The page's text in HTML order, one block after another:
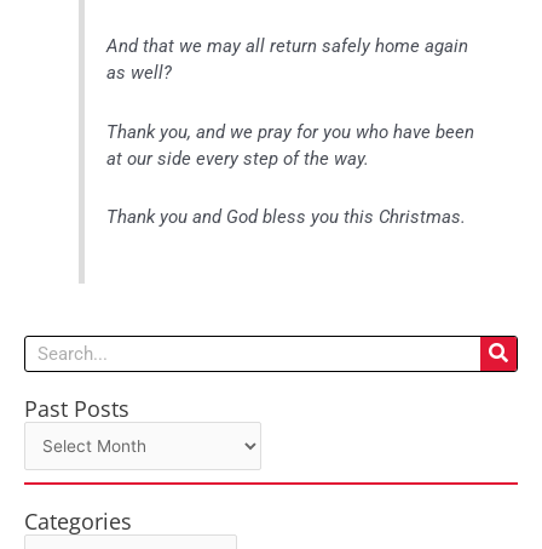
And that we may all return safely home again
as well?
Thank you, and we pray for you who have been
at our side every step of the way.
Thank you and God bless you this Christmas.
Search
Past Posts
Past
Posts
Categories
Categories